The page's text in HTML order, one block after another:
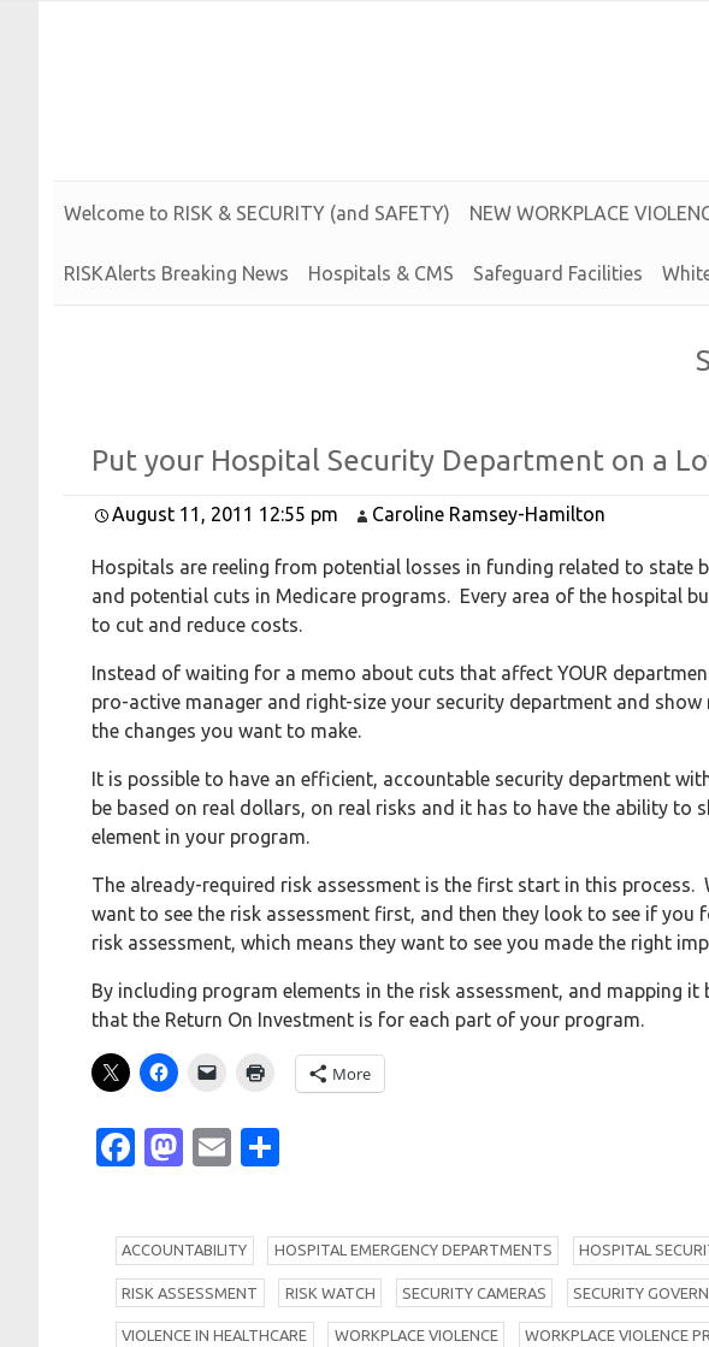
Welcome to RISK & SECURITY (and SAFETY) NEW WORKPL ACE VIOL EN
RISKAlerts Breaking News Hospitals & CMS Safeguard Facilities
Put your Hospital Security Department on a
August 11, 2011 12:55 pm Caroline Ramsey-Hamilton
Hospitals are reeling from potential losses in funding related to state
and potential cuts in Medicare programs. Every area of the hospital
to cut and reduce costs.
Instead of waiting for a memo about cuts that affect YOUR
pro-active manager and right-size your security department and show
the changes you want to make.
It is possible to have an efficient, accountable security department
be based on real dollars, on real risks and it has to have the ability to
element in your program.
The already-required risk assessment is the first start in this
want to see the risk assessment first, and then they look to see if
risk assessment, which means they want to see you made the right
By including program elements in the risk assessment, and mapping
that the Return On Investment is for each part of your program.
More
Facebook
Mastodon
Email
ACCOUNTABILITY HOSPITAL EMERGENCY DEPARTMENTS HOSPITAL
RISK ASSESSMENT RISK WATCH SECURITY CAMERAS SECURITY
VIOLENCE IN HEALTHCARE WORKPLACE VIOLENCE WORKPLACE VIOLENCE